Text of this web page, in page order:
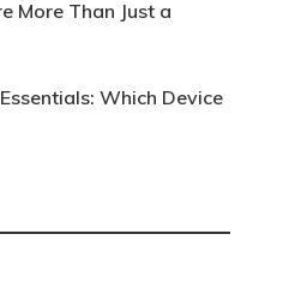
More Than Just a
Which Device